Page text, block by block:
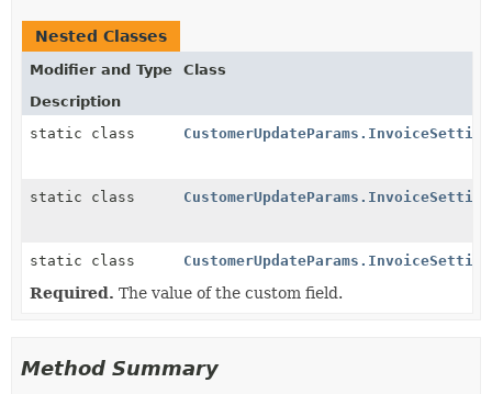
Nested Classes
Modifier and Type
Class
Description
static class
static class
static class
Required. The value of the custom field.
Method Summary